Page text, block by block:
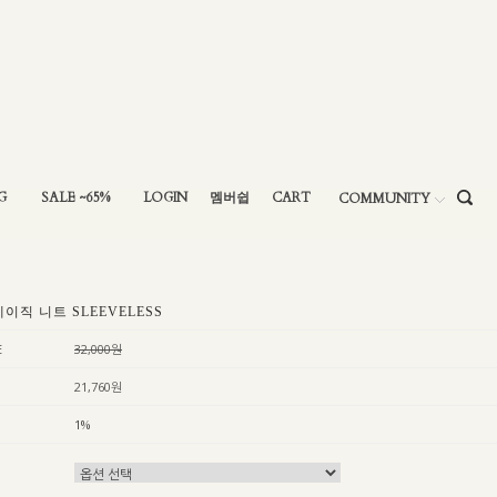
SALE ~65% LOGIN 멤버쉽 CART COMMUNITY
직 니트 SLEEVELESS
32,000원
21,760원
1%